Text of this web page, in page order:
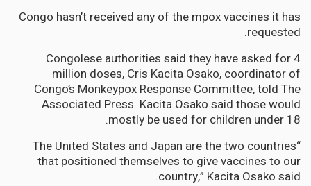
Congo hasn’t received any of the mpox vaccines it has
requested.
Congolese authorities said they have asked for 4
million doses, Cris Kacita Osako, coordinator of
Congo’s Monkeypox Response Committee, told The
Associated Press. Kacita Osako said those would
mostly be used for children under 18.
“The United States and Japan are the two countries
that positioned themselves to give vaccines to our
country,” Kacita Osako said.